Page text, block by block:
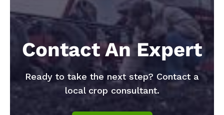
Contact An Expert
Ready to take the next step? Contact a
local crop consultant.